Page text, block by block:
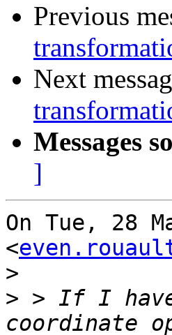
Previous
Next
Messages
]
On Tue, 28
<
>
> > If I